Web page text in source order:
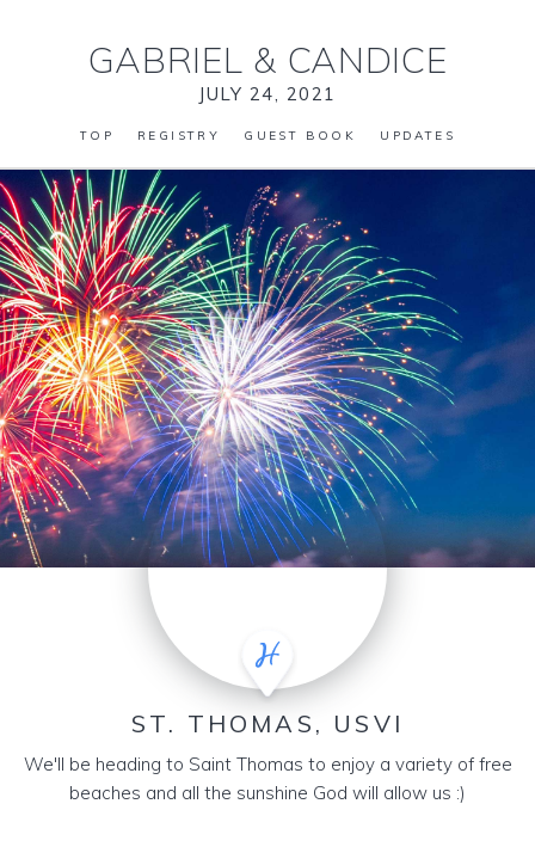
GABRIEL & CANDICE
JULY 24, 2021
TOP REGISTRY GUEST BOOK UPDATES
ST. THOMAS, USVI
We'll be heading to Saint Thomas to enjoy a variety of free
beaches and all the sunshine God will allow us :)